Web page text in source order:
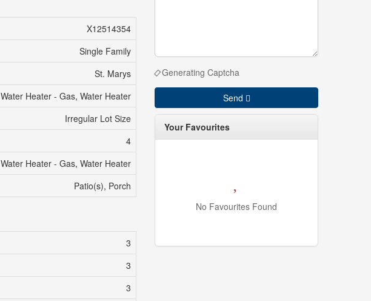
X12514354
Single Family
St. Marys
Water Heater - Gas, Water Heater
Irregular Lot Size
4
Water Heater - Gas, Water Heater
Patio(s), Porch
3
3
3
Generating Captcha
Send
Your Favourites
No Favourites Found